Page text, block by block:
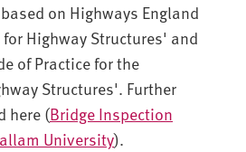
on Highways England
Highway Structures' and
of Practice for the
Structures'. Further
here (Bridge Inspection
University).